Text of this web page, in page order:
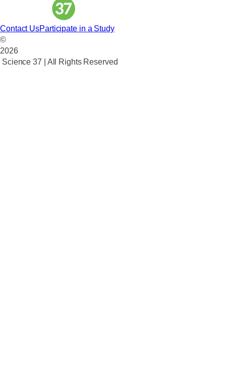
Contact UsParticipate in a Study
©
2026
Science 37 | All Rights Reserved